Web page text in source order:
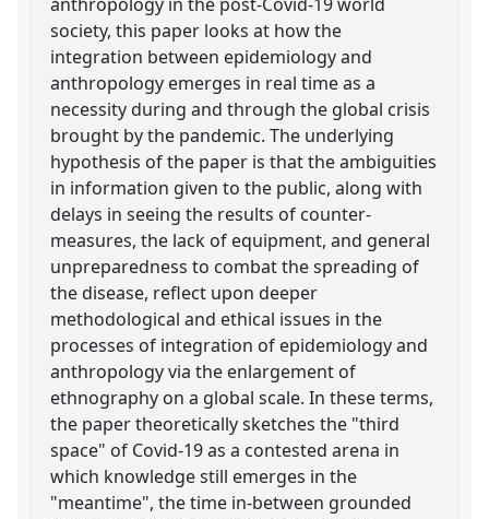
society, this paper looks at how the
integration between epidemiology and
anthropology emerges in real time as a
necessity during and through the global crisis
brought by the pandemic. The underlying
hypothesis of the paper is that the ambiguities
in information given to the public, along with
delays in seeing the results of counter-
measures, the lack of equipment, and general
unpreparedness to combat the spreading of
the disease, reflect upon deeper
methodological and ethical issues in the
processes of integration of epidemiology and
anthropology via the enlargement of
ethnography on a global scale. In these terms,
the paper theoretically sketches the "third
space" of Covid-19 as a contested arena in
which knowledge still emerges in the
"meantime", the time in-between grounded